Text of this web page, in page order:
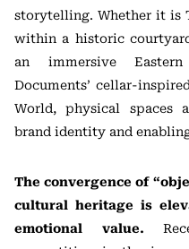
storytelling. Whether it is
within a historic
an immersive
Documents’ cellar-
World, physical spaces
brand identity and
The convergence of
cultural heritage is
emotional value.